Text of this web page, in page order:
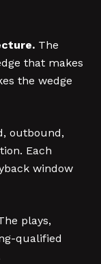
The
that makes
the wedge
outbound,
Each
window
plays,
qualified